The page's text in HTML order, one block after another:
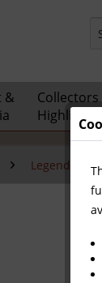
&
Collectors
Highlights
Legendary